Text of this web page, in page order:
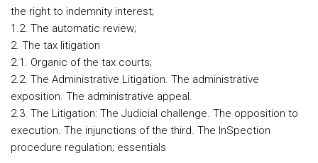
the right to indemnity interest;
1.2. The automatic review;
2. The tax litigation
2.1. Organic of the tax courts;
2.2. The Administrative Litigation. The administrative
exposition. The administrative appeal.
2.3. The Litigation: The Judicial challenge. The opposition to
execution. The injunctions of the third. The InSpection
procedure regulation; essentials